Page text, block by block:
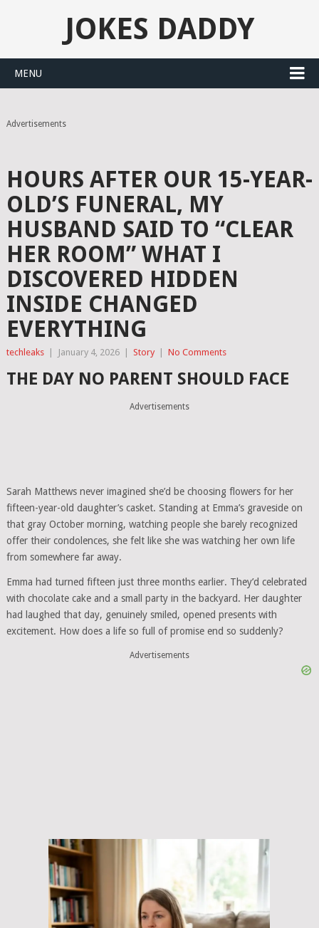
JOKES DADDY
MENU
Advertisements
HOURS AFTER OUR 15-YEAR-
OLD’S FUNERAL, MY
HUSBAND SAID TO “CLEAR
HER ROOM” WHAT I
DISCOVERED HIDDEN
INSIDE CHANGED
EVERYTHING
techleaks January 4, 2026 Story No Comments
THE DAY NO PARENT SHOULD FACE
Advertisements
Sarah Matthews never imagined she’d be choosing flowers for her
fifteen-year-old daughter’s casket. Standing at Emma’s graveside on
that gray October morning, watching people she barely recognized
offer their condolences, she felt like she was watching her own life
from somewhere far away.
Emma had turned fifteen just three months earlier. They’d celebrated
with chocolate cake and a small party in the backyard. Her daughter
had laughed that day, genuinely smiled, opened presents with
excitement. How does a life so full of promise end so suddenly?
Advertisements